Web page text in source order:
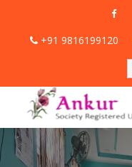
+91 9816199120